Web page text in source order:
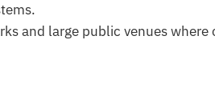
and large public venues